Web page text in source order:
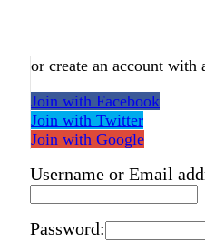
or create an account with
Join with Facebook
Join with Twitter
Join with Google
Username or Email
Password: